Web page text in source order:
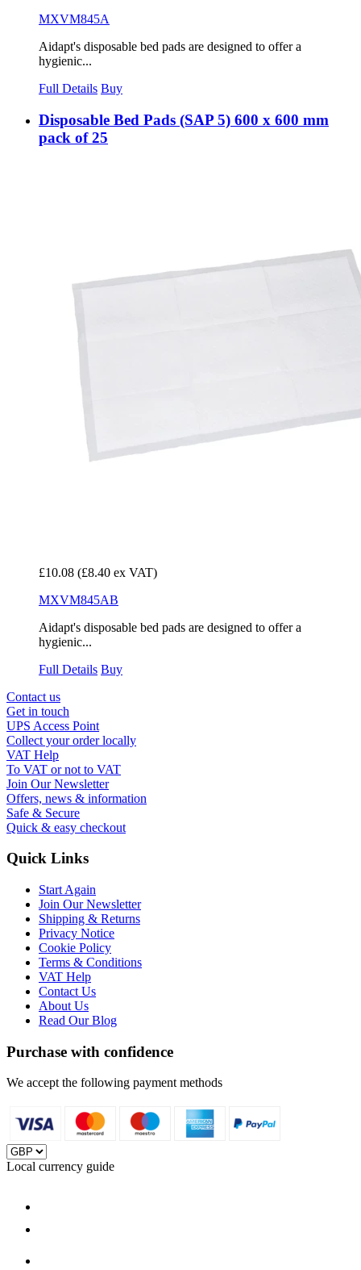
MXVM845A
Aidapt's disposable bed pads are designed to offer a
hygienic...
Full Details Buy
Disposable Bed Pads (SAP 5) 600 x 600 mm
pack of 25
£10.08 (£8.40 ex VAT)
MXVM845AB
Aidapt's disposable bed pads are designed to offer a
hygienic...
Full Details Buy
Contact us
Get in touch
UPS Access Point
Collect your order locally
VAT Help
To VAT or not to VAT
Join Our Newsletter
Offers, news & information
Safe & Secure
Quick & easy checkout
Quick Links
Start Again
Join Our Newsletter
Shipping & Returns
Privacy Notice
Cookie Policy
Terms & Conditions
VAT Help
Contact Us
About Us
Read Our Blog
Purchase with confidence
We accept the following payment methods
Local currency guide